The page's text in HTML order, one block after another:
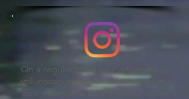
On a regular basis we participate as
volunteers right here where we live.
See what we're doing now! Follow